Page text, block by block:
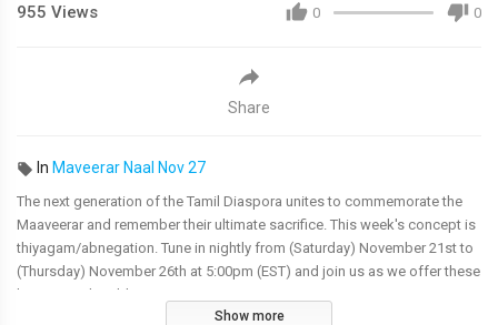
0 0
955 Views
Share
In Maveerar Naal Nov 27
The next generation of the Tamil Diaspora unites to commemorate the
Maaveerar and remember their ultimate sacrifice. This week's concept is
thiyagam/abnegation. Tune in nightly from (Saturday) November 21st to
(Thursday) November 26th at 5:00pm (EST) and join us as we offer these
heroes our humble respects.
Show more